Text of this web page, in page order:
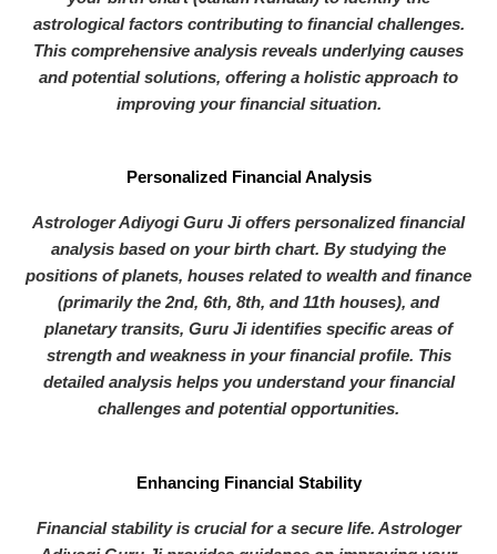
astrological factors contributing to financial challenges.
This comprehensive analysis reveals underlying causes
and potential solutions, offering a holistic approach to
improving your financial situation.
Personalized Financial Analysis
Astrologer Adiyogi Guru Ji offers personalized financial
analysis based on your birth chart. By studying the
positions of planets, houses related to wealth and finance
(primarily the 2nd, 6th, 8th, and 11th houses), and
planetary transits, Guru Ji identifies specific areas of
strength and weakness in your financial profile. This
detailed analysis helps you understand your financial
challenges and potential opportunities.
Enhancing Financial Stability
Financial stability is crucial for a secure life. Astrologer